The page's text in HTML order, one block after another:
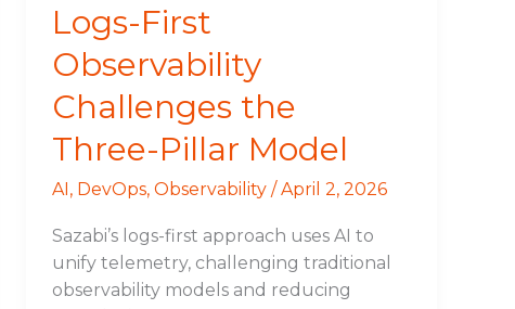
Logs-First
Observability
Challenges the
Three-Pillar Model
AI, DevOps,Observability /April 2, 2026
Sazabi’s logs-first approach uses AI to
unify telemetry, challenging traditional
observability models and reducing